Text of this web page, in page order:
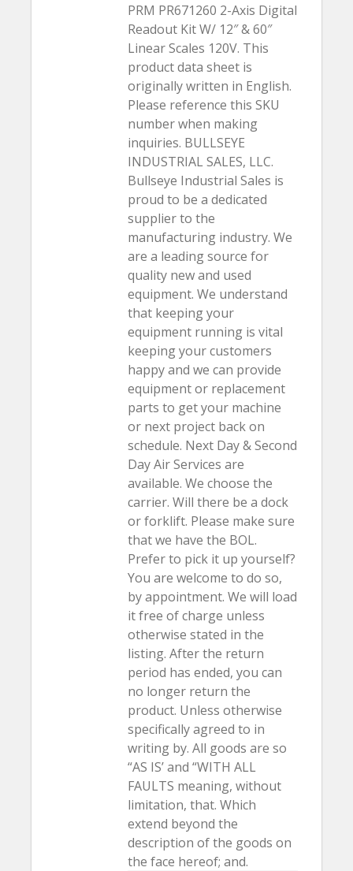
PRM PR671260 2-Axis Digital
Readout Kit W/ 12″ & 60″
Linear Scales 120V. This
product data sheet is
originally written in English.
Please reference this SKU
number when making
inquiries. BULLSEYE
INDUSTRIAL SALES, LLC.
Bullseye Industrial Sales is
proud to be a dedicated
supplier to the
manufacturing industry. We
are a leading source for
quality new and used
equipment. We understand
that keeping your
equipment running is vital
keeping your customers
happy and we can provide
equipment or replacement
parts to get your machine
or next project back on
schedule. Next Day & Second
Day Air Services are
available. We choose the
carrier. Will there be a dock
or forklift. Please make sure
that we have the BOL.
Prefer to pick it up yourself?
You are welcome to do so,
by appointment. We will load
it free of charge unless
otherwise stated in the
listing. After the return
period has ended, you can
no longer return the
product. Unless otherwise
specifically agreed to in
writing by. All goods are so
“AS IS’ and “WITH ALL
FAULTS meaning, without
limitation, that. Which
extend beyond the
description of the goods on
the face hereof; and.